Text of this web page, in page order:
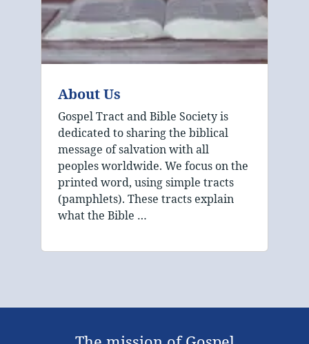
About Us
Gospel Tract and Bible Society is
dedicated to sharing the biblical
message of salvation with all
peoples worldwide. We focus on the
printed word, using simple tracts
(pamphlets). These tracts explain
what the Bible …